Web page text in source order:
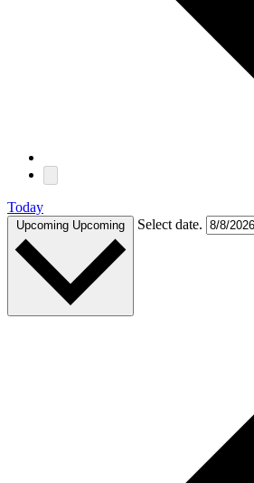
Today
Upcoming Upcoming Select date.